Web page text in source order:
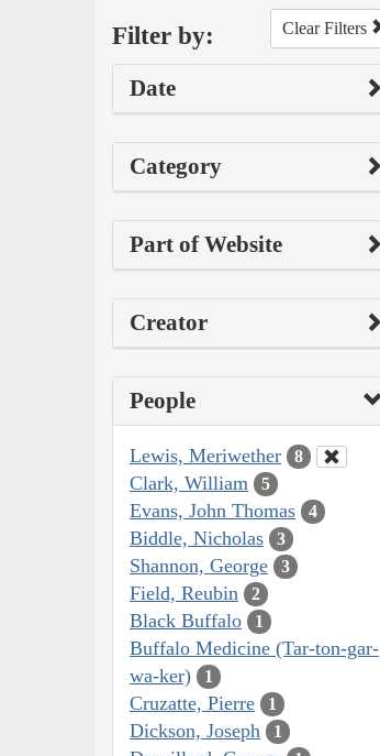
Filter by: Clear Filters
Date
Category
Part of Website
Creator
People
Lewis, Meriwether 8
Clark, William 5
Evans, John Thomas 4
Biddle, Nicholas 3
Shannon, George 3
Field, Reubin 2
Black Buffalo 1
Buffalo Medicine (Tar-ton-gar-
wa-ker)
1
Cruzatte, Pierre 1
Dickson, Joseph 1